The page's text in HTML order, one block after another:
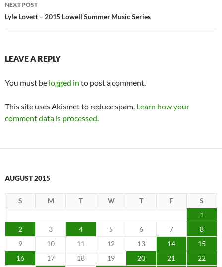
NEXT POST
Lyle Lovett – 2015 Lowell Summer Music Series
LEAVE A REPLY
You must be logged in to post a comment.
This site uses Akismet to reduce spam. Learn how your
comment data is processed.
AUGUST 2015
S M T W T F
S
1
2
3 4 5 6 7
8
9
10 11 12 13 14
15
16
17 18 19 20 21
22